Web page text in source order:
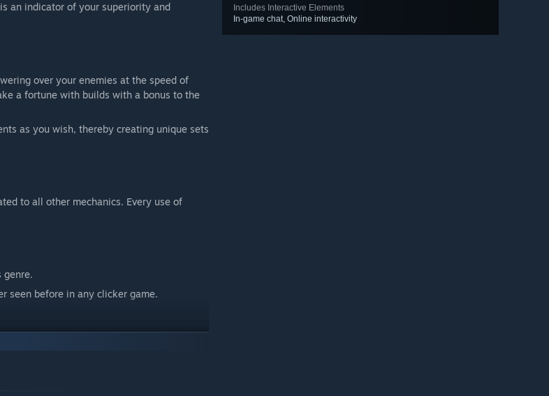
Includes Interactive Elements
In-game chat, Online interactivity
an indicator of your superiority and
over your enemies at the speed of
a fortune with builds with a bonus to the
as you wish, thereby creating unique sets
to all other mechanics. Every use of
genre.
seen before in any clicker game.